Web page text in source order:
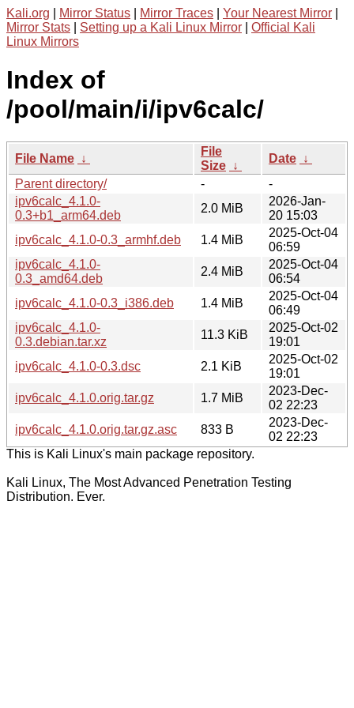
Kali.org Mirror Status Mirror Traces Your Nearest Mirror
Mirror Stats
Setting up a Kali Linux Mirror
Official Kali
Linux Mirrors
Index of
/pool/main/i/ipv6calc/
File Name ↓
File
Size ↓
Date ↓
Parent directory/
-
-
ipv6calc_4.1.0-
0.3+b1_arm64.deb
2.0 MiB
2026-Jan-
20 15:03
ipv6calc_4.1.0-0.3_armhf.deb
1.4 MiB
2025-Oct-04
06:59
ipv6calc_4.1.0-
0.3_amd64.deb
2.4 MiB
2025-Oct-04
06:54
ipv6calc_4.1.0-0.3_i386.deb
1.4 MiB
2025-Oct-04
06:49
ipv6calc_4.1.0-
0.3.debian.tar.xz
11.3 KiB
2025-Oct-02
19:01
ipv6calc_4.1.0-0.3.dsc
2.1 KiB
2025-Oct-02
19:01
ipv6calc_4.1.0.orig.tar.gz
1.7 MiB
2023-Dec-
02 22:23
ipv6calc_4.1.0.orig.tar.gz.asc
833 B
2023-Dec-
02 22:23
This is Kali Linux's main package repository.
Kali Linux, The Most Advanced Penetration Testing
Distribution. Ever.